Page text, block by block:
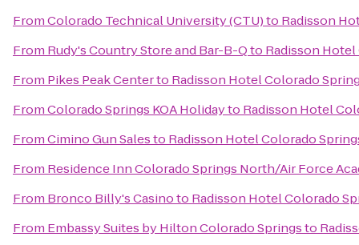
FromColorado Technical University (CTU)to Radisson
From Rudy's Country Store and Bar-B-Qto Radisson
From Pikes Peak Centerto Radisson Hotel Colorado
FromColorado Springs KOA Holidayto Radisson Hotel
FromCimino Gun Salesto Radisson Hotel Colorado
From Residence Inn Colorado Springs North/Air Force
From Bronco Billy's Casinoto Radisson Hotel Colorado
From Embassy Suites by Hilton Colorado Springsto